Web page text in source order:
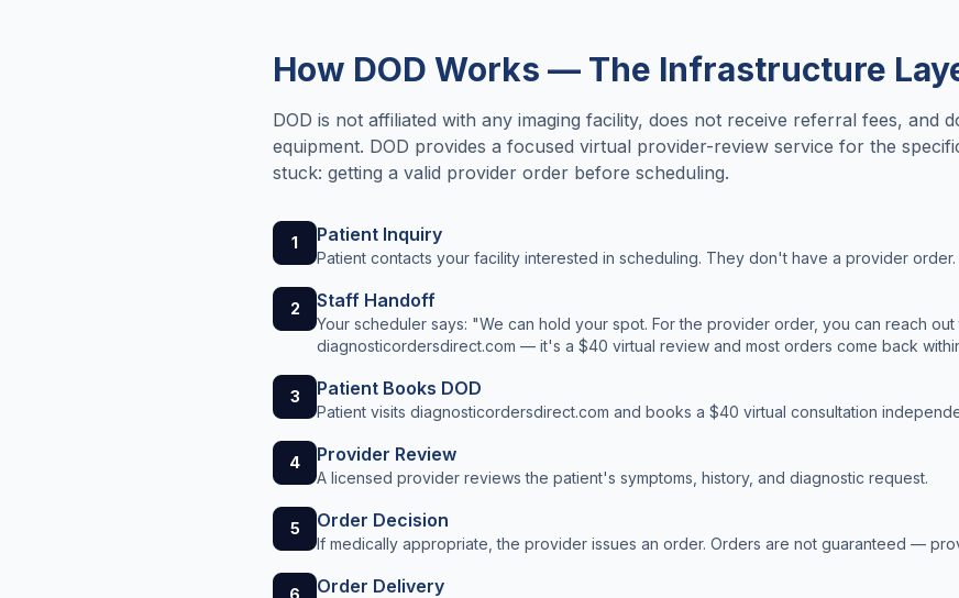
How DOD Works — The Infrastructure
DOD is not affiliated with any imaging facility, does not receive referral fees, and
equipment. DOD provides a focused virtual provider-review service for the
stuck: getting a valid provider order before scheduling.
1 Patient Inquiry
Patient contacts your facility interested in scheduling. They don't have a provider order.
2 Staff Handoff
Your scheduler says: "We can hold your spot. For the provider order, you can reach
diagnosticordersdirect.com — it's a $40 virtual review and most orders come back
3 Patient Books DOD
Patient visits diagnosticordersdirect.com and books a $40 virtual consultation
4 Provider Review
A licensed provider reviews the patient's symptoms, history, and diagnostic request.
5 Order Decision
If medically appropriate, the provider issues an order. Orders are not guaranteed —
6 Order Delivery